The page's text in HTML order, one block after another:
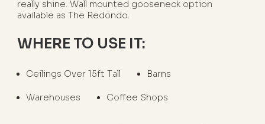
really shine. Wall mounted gooseneck option
available as The Redondo.
WHERE TO USE IT:
Ceilings Over 15ft Tall Barns
Warehouses Coffee Shops